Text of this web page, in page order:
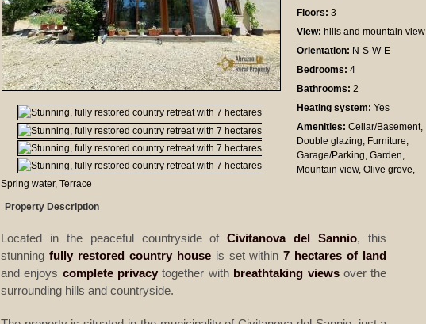
Floors: 3
View: hills and mountain view
Orientation: N-S-W-E
Bedrooms: 4
Bathrooms: 2
Heating system: Yes
Amenities: Cellar/Basement,
Double glazing, Furniture,
Garage/Parking, Garden,
Mountain view, Olive grove,
Spring water, Terrace
Property Description
Located in the peaceful countryside ofCivitanova del Sannio, this
stunning fully restored country houseis set within7 hectares of land
and enjoys complete privacytogether with breathtaking viewsover the
surrounding hills and countryside.